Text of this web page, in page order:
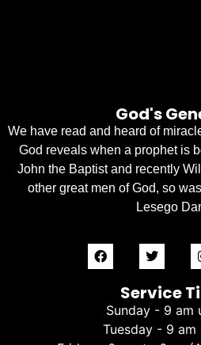
God's
We have read and heard of
God reveals when a prophet is
John the Baptist and recently
other great men of God, so
Lesego
Service
Sunday - 9 am
Tuesday - 9